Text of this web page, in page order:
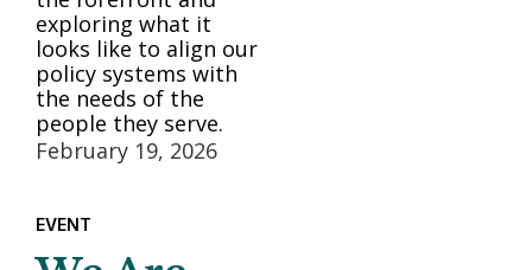
exploring what it
looks like to align our
policy systems with
the needs of the
people they serve.
February 19, 2026
EVENT